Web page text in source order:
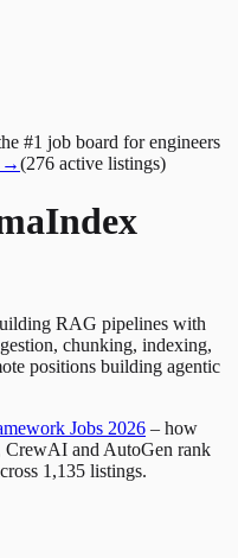
#1 job board for engineers
→(276 active listings)
RAG pipelines with
chunking, indexing,
positions building agentic
Jobs 2026 – how
and AutoGen rank
1,135 listings.